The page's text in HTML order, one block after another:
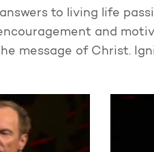
to living life
and
message of Christ.